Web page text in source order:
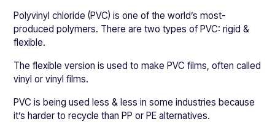
Polyvinyl chloride (PVC) is one of the world’s most-
produced polymers. There are two types of PVC: rigid &
flexible.
The flexible version is used to make PVC films, often called
vinyl or vinyl films.
PVC is being used less & less in some industries because
it’s harder to recycle than PP or PE alternatives.